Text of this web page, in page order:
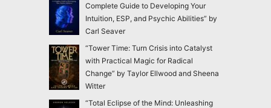
Complete Guide to Developing Your
Intuition, ESP, and Psychic Abilities” by
Carl Seaver
“Tower Time: Turn Crisis into Catalyst
with Practical Magic for Radical
Change” by Taylor Ellwood and Sheena
Witter
“Total Eclipse of the Mind: Unleashing